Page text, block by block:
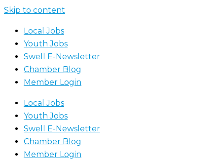
Skip to content
Local Jobs
Youth Jobs
Swell E-Newsletter
Chamber Blog
Member Login
Local Jobs
Youth Jobs
Swell E-Newsletter
Chamber Blog
Member Login